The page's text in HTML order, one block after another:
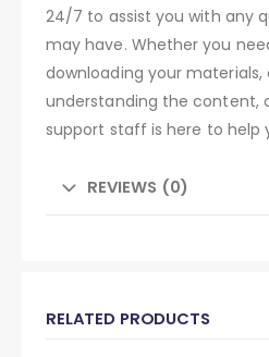
24/7 to assist you with any
may have. Whether you
downloading your
understanding the content,
support staff is here to help
REVIEWS (0)
RELATED PRODUCTS